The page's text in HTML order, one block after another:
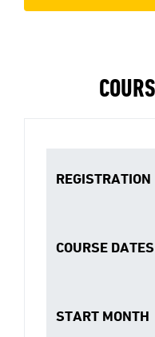
REGISTRATION
COURSE DATES
START MONTH